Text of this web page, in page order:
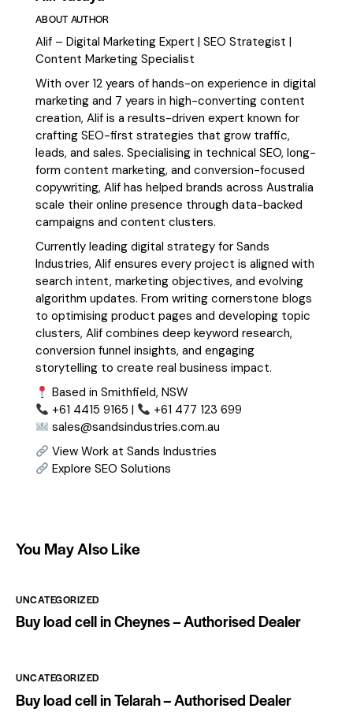
ABOUT AUTHOR
Alif – Digital Marketing Expert | SEO Strategist |
Content Marketing Specialist
With over 12 years of hands-on experience in digital
marketing and 7 years in high-converting content
creation, Alif is a results-driven expert known for
crafting SEO-first strategies that grow traffic,
leads, and sales. Specialising in technical SEO, long-
form content marketing, and conversion-focused
copywriting, Alif has helped brands across Australia
scale their online presence through data-backed
campaigns and content clusters.
Currently leading digital strategy for Sands
Industries, Alif ensures every project is aligned with
search intent, marketing objectives, and evolving
algorithm updates. From writing cornerstone blogs
to optimising product pages and developing topic
clusters, Alif combines deep keyword research,
conversion funnel insights, and engaging
storytelling to create real business impact.
Based in Smithfield, NSW
+61 4415 9165 |
+61 477 123 699
sales@sandsindustries.com.au
View Work at Sands Industries
Explore SEO Solutions
You May Also Like
UNCATEGORIZED
Buy load cell in Cheynes – Authorised Dealer
UNCATEGORIZED
Buy load cell in Telarah – Authorised Dealer